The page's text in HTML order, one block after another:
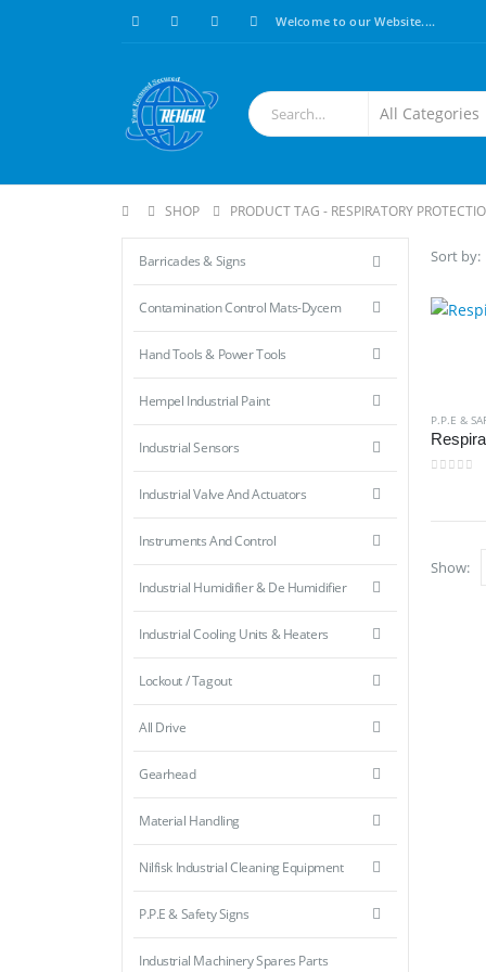
Welcome to our Website....
SHOP PRODUCT TAG - RESPIRATORY
Sort by:
P.P.E &
Show:
Barricades & Signs
Contamination Control Mats-Dycem
Hand Tools & Power Tools
Hempel Industrial Paint
Industrial Sensors
Industrial Valve And Actuators
Instruments And Control
Industrial Humidifier & De Humidifier
Industrial Cooling Units & Heaters
Lockout / Tagout
All Drive
Gearhead
Material Handling
Nilfisk Industrial Cleaning Equipment
P.P.E & Safety Signs
Industrial Machinery Spares Parts